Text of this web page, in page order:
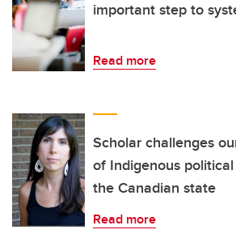
important step to
Read more
Scholar challenges
of Indigenous
the Canadian state
Read more